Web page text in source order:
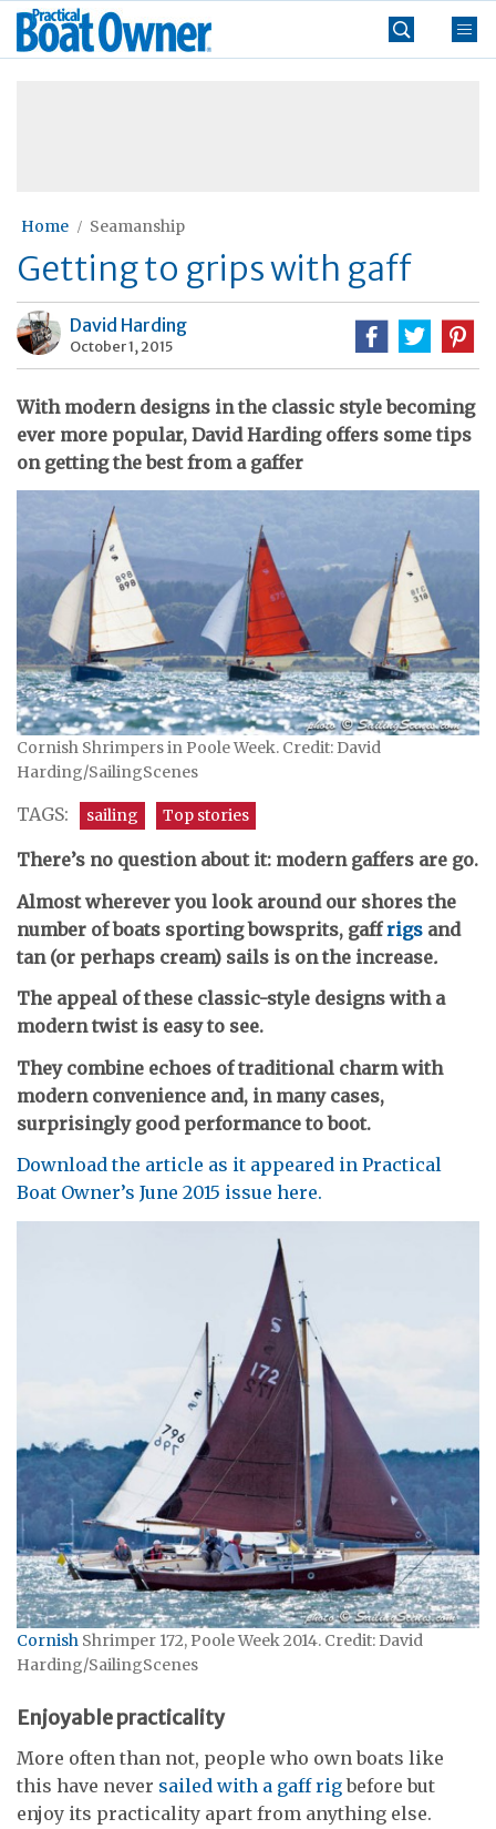
Skip
Practical
Boat
Home Seamanship
Getting to grips with gaff
David Harding
October 1, 2015
With modern designs in the classic style becoming
ever more popular, David Harding offers some tips
on getting the best from a gaffer
Cornish Shrimpers in Poole Week. Credit: David
Harding/SailingScenes
TAGS: sailing Top stories
There’s no question about it: modern gaffers are go.
Almost wherever you look around our shores the
number of boats sporting bowsprits, gaffrigs and
tan (or perhaps cream) sails is on the increase.
The appeal of these classic-style designs with a
modern twist is easy to see.
They combine echoes of traditional charm with
modern convenience and, in many cases,
surprisingly good performance to boot.
Download the article as it appeared in Practical
Boat Owner’s June 2015 issue here.
Cornish Shrimper 172, Poole Week 2014. Credit: David
Harding/SailingScenes
Enjoyable practicality
More often than not, people who own boats like
this have never sailed with a gaff rigbefore but
enjoy its practicality apart from anything else.